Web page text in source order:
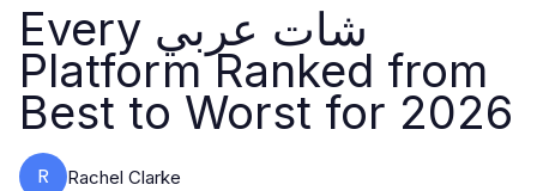
Every شات عربي
Platform Ranked from
Best to Worst for 2026
R Rachel Clarke